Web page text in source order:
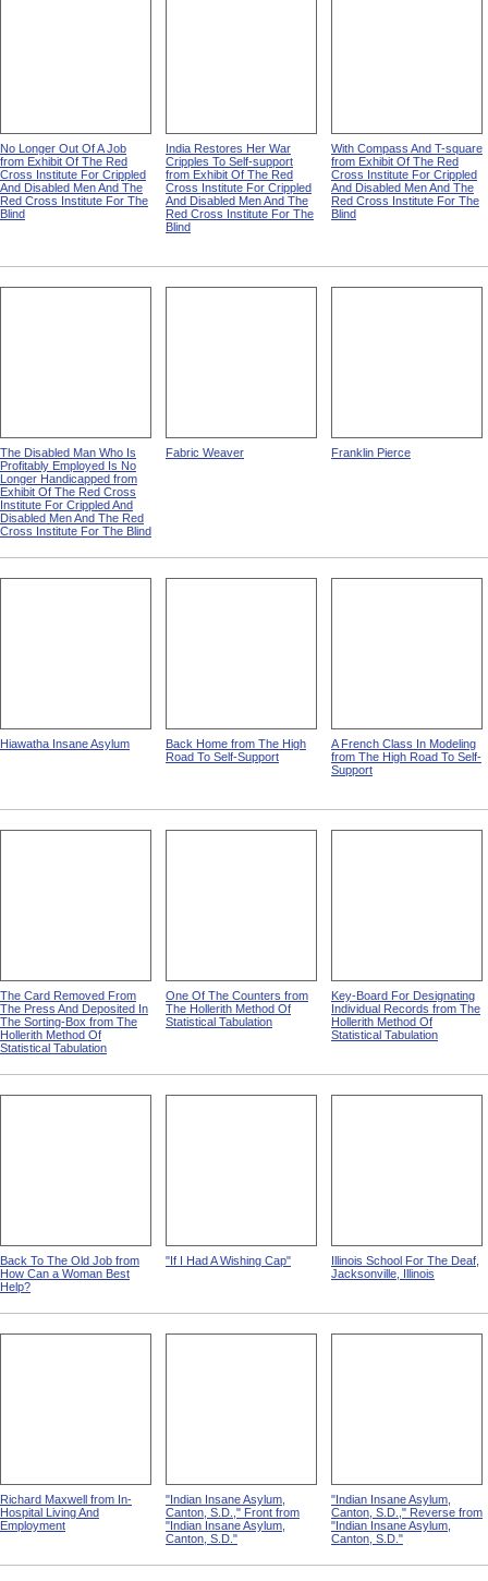
No Longer Out Of A Job
from Exhibit Of The Red
Cross Institute For Crippled
And Disabled Men And The
Red Cross Institute For The
Blind
India Restores Her War
Cripples To Self-support
from Exhibit Of The Red
Cross Institute For Crippled
And Disabled Men And The
Red Cross Institute For The
Blind
With Compass And T-square
from Exhibit Of The Red
Cross Institute For Crippled
And Disabled Men And The
Red Cross Institute For The
Blind
The Disabled Man Who Is
Profitably Employed Is No
Longer Handicapped from
Exhibit Of The Red Cross
Institute For Crippled And
Disabled Men And The Red
Cross Institute For The Blind
Fabric Weaver Franklin Pierce
Hiawatha Insane Asylum
Back Home from The High
Road To Self-Support
A French Class In Modeling
from The High Road To Self-
Support
The Card Removed From
The Press And Deposited In
The Sorting-Box from The
Hollerith Method Of
Statistical Tabulation
One Of The Counters from
The Hollerith Method Of
Statistical Tabulation
Key-Board For Designating
Individual Records from The
Hollerith Method Of
Statistical Tabulation
Back To The Old Job from
How Can a Woman Best
Help?
"If I Had A Wishing Cap"
Illinois School For The Deaf,
Jacksonville, Illinois
Richard Maxwell from In-
Hospital Living And
Employment
"Indian Insane Asylum,
Canton, S.D.," Front from
"Indian Insane Asylum,
Canton, S.D."
"Indian Insane Asylum,
Canton, S.D.," Reverse from
"Indian Insane Asylum,
Canton, S.D."